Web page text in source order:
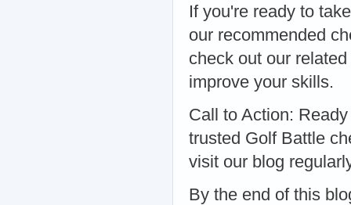
If you're ready to
our recommended
check out our
improve your skills.
Call to Action:
trusted Golf Battle
visit our blog
By the end of this